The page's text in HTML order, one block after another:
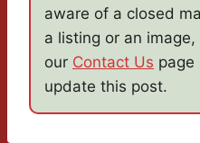
aware of a closed
a listing or an
our Contact Us page
update this post.